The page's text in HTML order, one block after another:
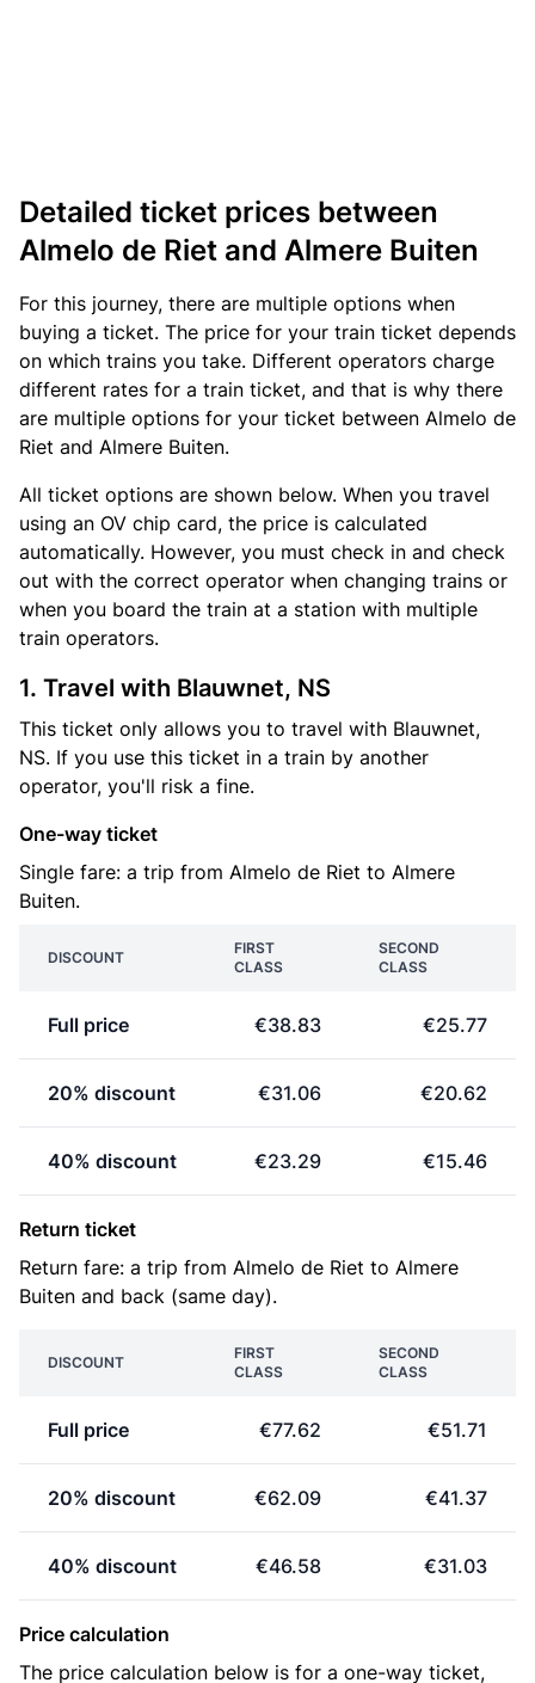
Detailed ticket prices between
Almelo de Riet and Almere Buiten
For this journey, there are multiple options when
buying a ticket. The price for your train ticket depends
on which trains you take. Different operators charge
different rates for a train ticket, and that is why there
are multiple options for your ticket between Almelo de
Riet and Almere Buiten.
All ticket options are shown below. When you travel
using an OV chip card, the price is calculated
automatically. However, you must check in and check
out with the correct operator when changing trains or
when you board the train at a station with multiple
train operators.
1. Travel with Blauwnet, NS
This ticket only allows you to travel with Blauwnet,
NS. If you use this ticket in a train by another
operator, you'll risk a fine.
One-way ticket
Single fare: a trip from Almelo de Riet to Almere
Buiten.
DISCOUNT
FIRST
CLASS
SECOND
CLASS
Full price €38.83 €25.77
20% discount €31.06 €20.62
40% discount €23.29 €15.46
Return ticket
Return fare: a trip from Almelo de Riet to Almere
Buiten and back (same day).
DISCOUNT
FIRST
CLASS
SECOND
CLASS
Full price €77.62 €51.71
20% discount €62.09 €41.37
40% discount €46.58 €31.03
Price calculation
The price calculation below is for a one-way ticket,